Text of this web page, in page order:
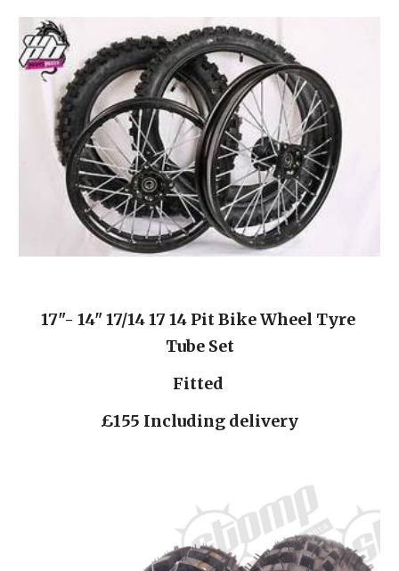
17"- 14" 17/14 17 14 Pit Bike Wheel Tyre
Tube Set
Fitted
£155 Including delivery